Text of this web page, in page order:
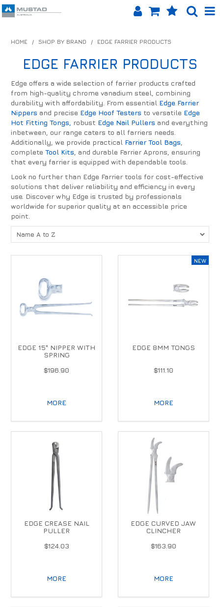
SHOP BY BRAND
EQUINET APP
ABOUT US
LOG IN
CONTACT US
INFO HUB
HOME / SHOP BY BRAND / EDGE FARRIER PRODUCTS
EDGE FARRIER PRODUCTS
Edge offers a wide selection of farrier products crafted
from high-quality chrome vanadium steel, combining
durability with affordability. From essential Edge Farrier
Nippers and precise Edge Hoof Testers to versatile Edge
Hot Fitting Tongs, robust Edge Nail Pullers and everything
inbetween, our range caters to all farriers needs.
Additionally, we provide practical Farrier Tool Bags
completeTool Kits , and durable Farrier Aprons, ensuring
that every farrier is equipped with dependable tools.
Look no further than Edge Farrier tools for cost-effective
solutions that deliver reliability and efficiency in every
use. Discover why Edge is trusted by professionals
worldwide for superior quality at an accessible price
point.
EDGE 15" NIPPER WITH
SPRING
$196.90
MORE
EDGE 8MM TONGS
$111.10
MORE
EDGE CREASE NAIL
PULLER
$124.03
MORE
EDGE CURVED JAW
CLINCHER
$163.90
MORE